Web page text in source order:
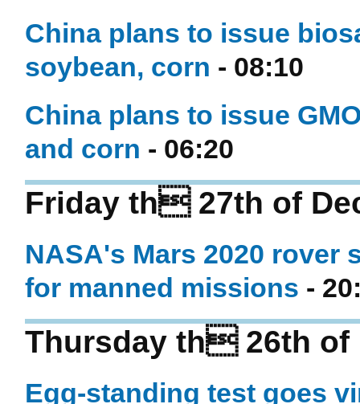
China plans to issue
soybean, corn - 08:10
China plans to issue
and corn - 06:20
Friday th 27th of
NASA's Mars 2020 rover
for manned missions -
Thursday th 26th of
Egg-standing test goes